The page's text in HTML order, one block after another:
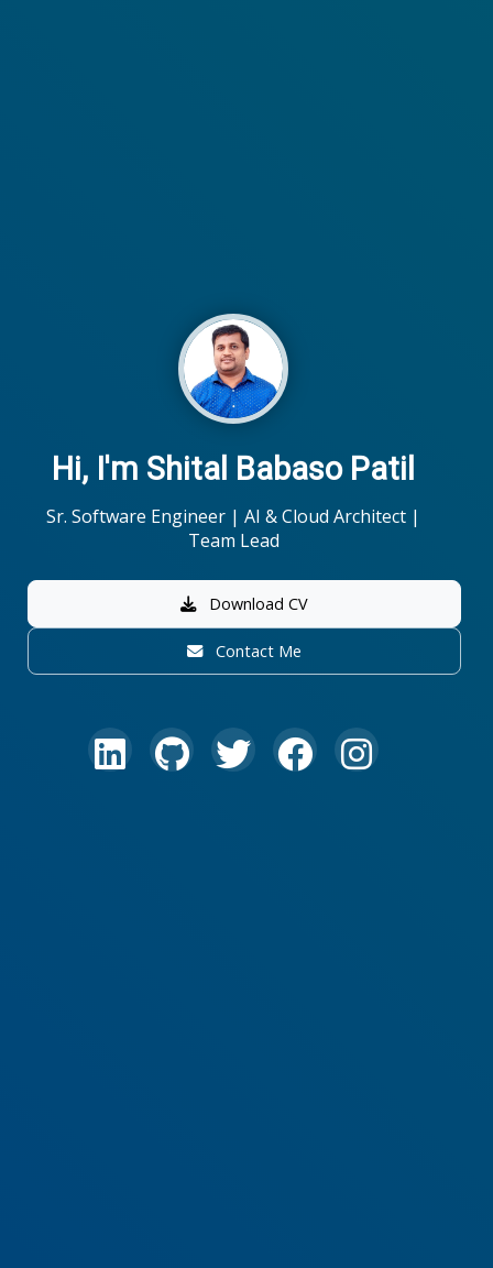
Hi, I'm Shital Babaso Patil
Sr. Software Engineer | AI & Cloud Architect |
Team Lead
Download CV
Contact Me